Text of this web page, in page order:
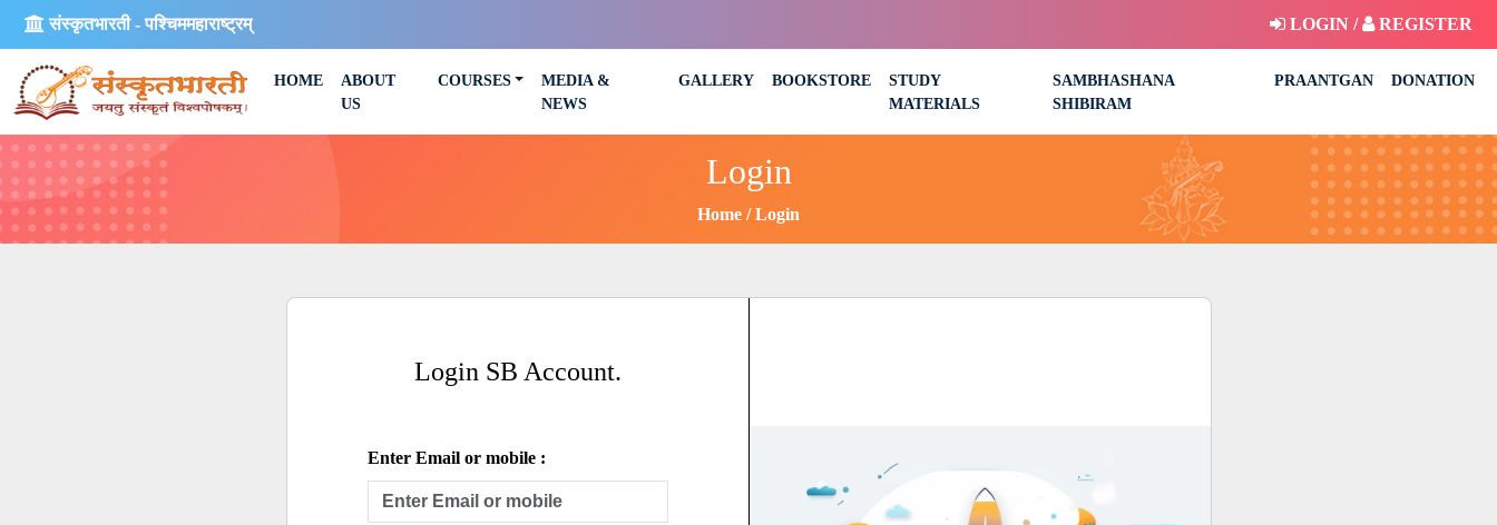
संस्कृतभारती - पश्चिममहाराष्ट्रम् LOGIN / REGISTER
HOME
ABOUT
US
COURSES
MEDIA &
NEWS
GALLERY BOOKSTORE
STUDY
MATERIALS
SAMBHASHANA
SHIBIRAM
PRAANTGAN DONATION
Login
Home Login
Login SB Account.
Enter Email or mobile :